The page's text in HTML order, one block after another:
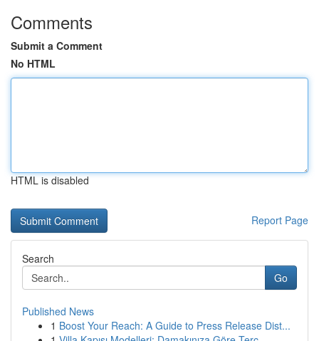
Comments
Submit a Comment
No HTML
HTML is disabled
Report Page
Search
Go
Published News
1 Boost Your Reach: A Guide to Press Release Dist...